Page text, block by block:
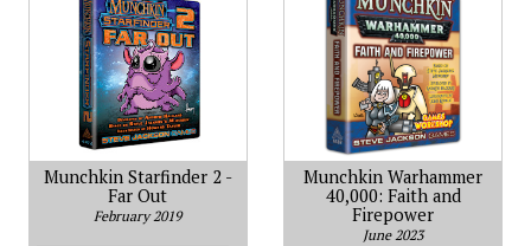
Munchkin Starfinder 2 -
Far Out
February 2019
Munchkin Warhammer
40,000: Faith and
Firepower
June 2023